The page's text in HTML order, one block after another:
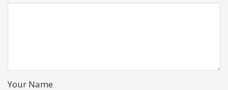
Your Name